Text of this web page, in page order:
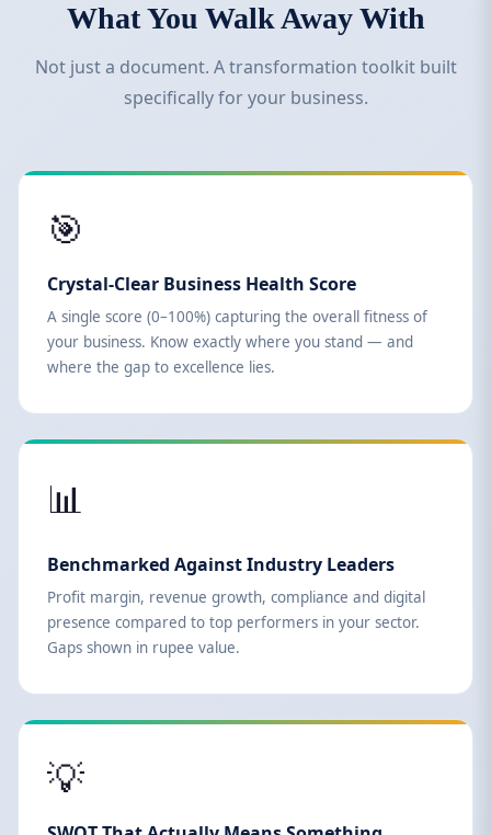
What You Walk Away With
Not just a document. A transformation toolkit built
specifically for your business.
🎯
Crystal-Clear Business Health Score
A single score (0–100%) capturing the overall fitness of
your business. Know exactly where you stand — and
where the gap to excellence lies.
📊
Benchmarked Against Industry Leaders
Profit margin, revenue growth, compliance and digital
presence compared to top performers in your sector.
Gaps shown in rupee value.
💡